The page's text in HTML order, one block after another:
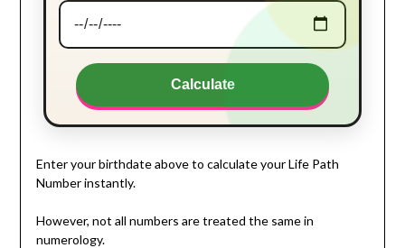
Calculate
Enter your birthdate above to calculate your Life Path
Number instantly.
However, not all numbers are treated the same in
numerology.